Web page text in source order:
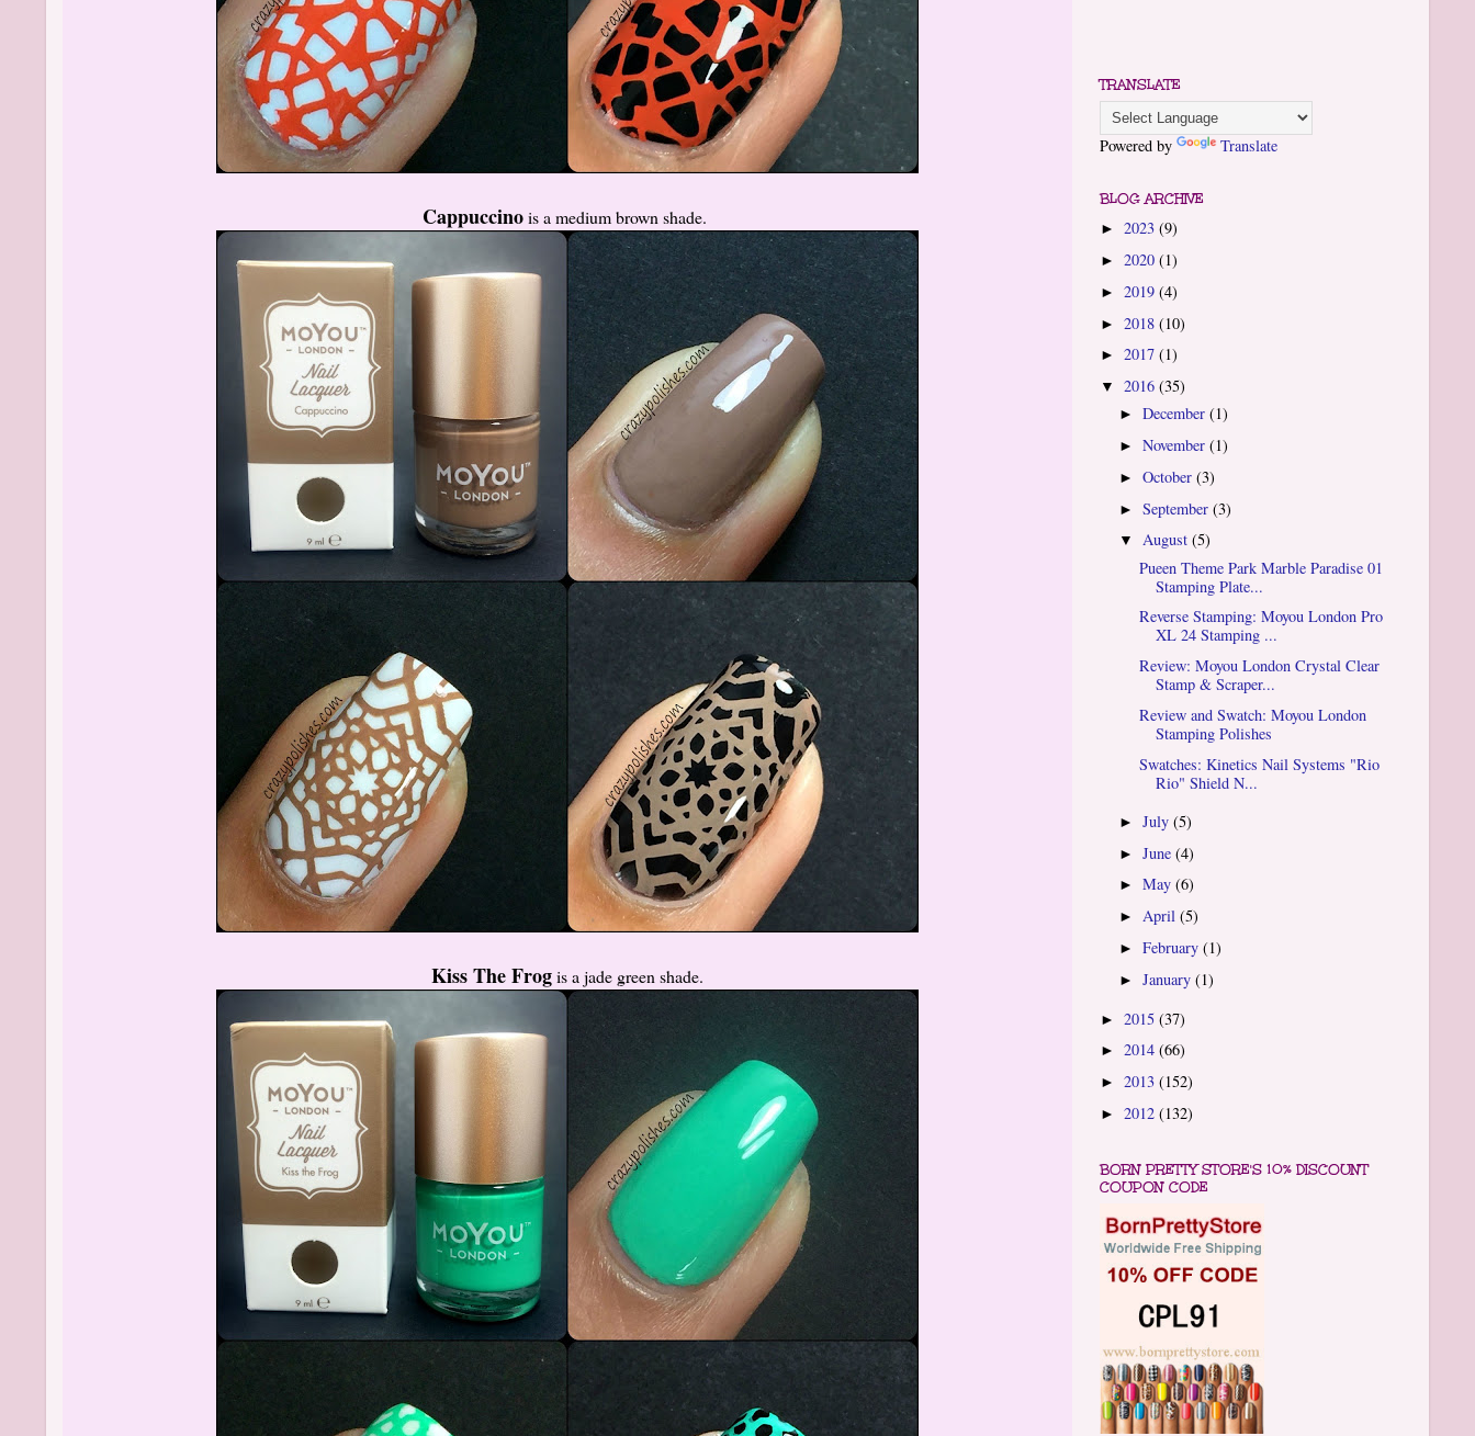
Cappuccinois a medium brown shade.
Kiss The Frogis a jade green shade.
TRANSLATE
Powered by Translate
BLOG ARCHIVE
► 2023 (9)
► 2020 (1)
► 2019 (4)
► 2018 (10)
► 2017 (1)
▼ 2016 (35)
►December(1)
►November(1)
►October(3)
►September(3)
▼August(5)
Pueen Theme Park Marble Paradise 01
Stamping Plate...
Reverse Stamping: Moyou London Pro
XL 24 Stamping ...
Review: Moyou London Crystal Clear
Stamp & Scraper...
Review and Swatch: Moyou London
Stamping Polishes
Swatches: Kinetics Nail Systems "Rio
Rio" Shield N...
►July(5)
►June(4)
►May(6)
► April(5)
►February(1)
►January(1)
► 2015 (37)
► 2014 (66)
► 2013 (152)
► 2012 (132)
BORN PRETTY STORE'S 10% DISCOUNT
COUPON CODE